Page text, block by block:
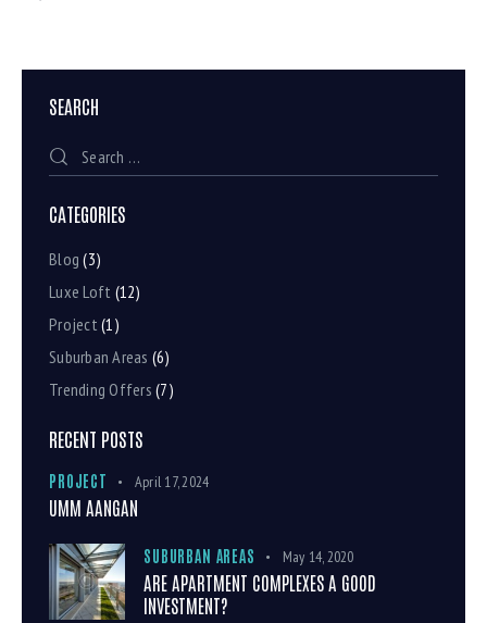
SEARCH
CATEGORIES
Blog (3)
Luxe Loft (12)
Project (1)
Suburban Areas (6)
Trending Offers (7)
RECENT POSTS
PROJECT April 17, 2024
UMM AANGAN
SUBURBAN AREAS May 14, 2020
ARE APARTMENT COMPLEXES A GOOD
INVESTMENT?